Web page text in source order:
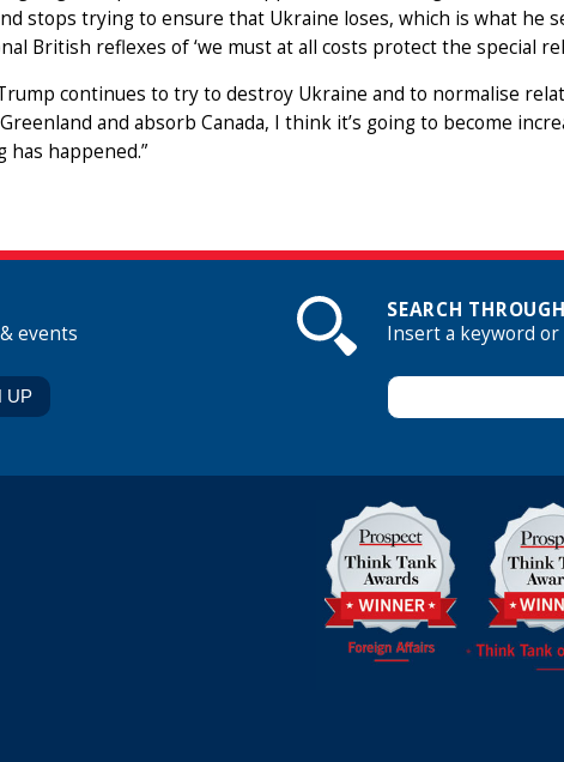
stops trying to ensure that Ukraine loses, which is what he
British reflexes of ‘we must at all costs protect the special
continues to try to destroy Ukraine and to normalise
and absorb Canada, I think it’s going to become
has happened.”
events
SEARCH
Insert a keyword or